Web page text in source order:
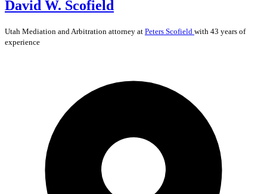
David W. Scofield
Utah Mediation and Arbitration attorney at Peters Scofield with 43 years of
experience